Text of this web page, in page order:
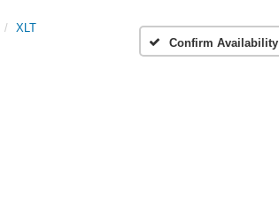
XLT
Confirm Availability